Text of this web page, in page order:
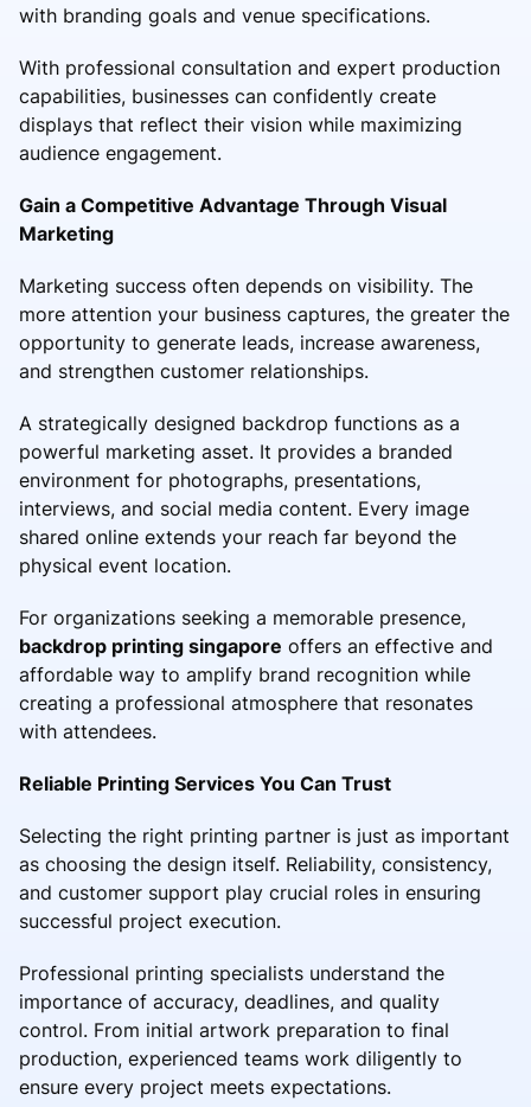
with branding goals and venue specifications.
With professional consultation and expert production
capabilities, businesses can confidently create
displays that reflect their vision while maximizing
audience engagement.
Gain a Competitive Advantage Through Visual
Marketing
Marketing success often depends on visibility. The
more attention your business captures, the greater the
opportunity to generate leads, increase awareness,
and strengthen customer relationships.
A strategically designed backdrop functions as a
powerful marketing asset. It provides a branded
environment for photographs, presentations,
interviews, and social media content. Every image
shared online extends your reach far beyond the
physical event location.
For organizations seeking a memorable presence,
backdrop printing singapore offers an effective and
affordable way to amplify brand recognition while
creating a professional atmosphere that resonates
with attendees.
Reliable Printing Services You Can Trust
Selecting the right printing partner is just as important
as choosing the design itself. Reliability, consistency,
and customer support play crucial roles in ensuring
successful project execution.
Professional printing specialists understand the
importance of accuracy, deadlines, and quality
control. From initial artwork preparation to final
production, experienced teams work diligently to
ensure every project meets expectations.